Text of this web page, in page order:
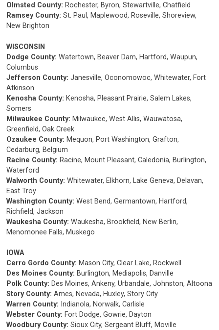
Olmsted County: Rochester, Byron, Stewartville, Chatfield
Ramsey County:St. Paul, Maplewood, Roseville, Shoreview,
New Brighton
WISCONSIN
Dodge County:Watertown, Beaver Dam, Hartford, Waupun,
Columbus
Jefferson County:Janesville, Oconomowoc, Whitewater, Fort
Atkinson
Kenosha County: Kenosha, Pleasant Prairie, Salem Lakes,
Somers
Milwaukee County: Milwaukee, West Allis, Wauwatosa,
Greenfield, Oak Creek
Ozaukee County: Mequon, Port Washington, Grafton,
Cedarburg, Belgium
Racine County: Racine, Mount Pleasant, Caledonia, Burlington,
Waterford
Walworth County:Whitewater, Elkhorn, Lake Geneva, Delavan,
East Troy
Washington County:West Bend, Germantown, Hartford,
Richfield, Jackson
Waukesha County:Waukesha, Brookfield, New Berlin,
Menomonee Falls, Muskego
IOWA
Cerro Gordo County:Mason City, Clear Lake, Rockwell
Des Moines County:Burlington, Mediapolis, Danville
Polk County:Des Moines, Ankeny, Urbandale, Johnston, Altoona
Story County:Ames, Nevada, Huxley, Story City
Warren County: Indianola, Norwalk, Carlisle
Webster County:Fort Dodge, Gowrie, Dayton
Woodbury County:Sioux City, Sergeant Bluff, Moville